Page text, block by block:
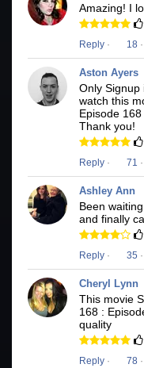
Amazing! I
Reply · 18 ·
Aston Ayers
Only Signup
watch this
Episode
Thank you!
Reply · 71 ·
Ashley Ann
Been
and finally
Reply · 35 ·
Cheryl Lynn
This movie
168 :
quality
Reply · 78 ·